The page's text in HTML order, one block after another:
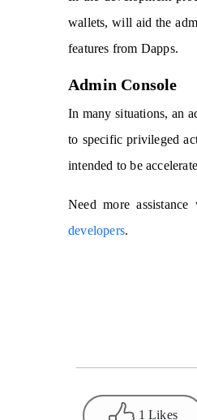
wallets, will aid the
features from Dapps.
Admin Console
In many situations, an
to specific privileged
intended to be
Need more
developers.
1 Likes